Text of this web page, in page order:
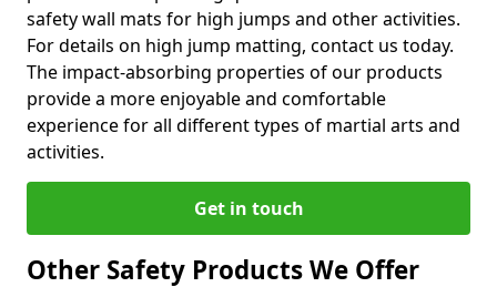
safety wall mats for high jumps and other activities.
For details on high jump matting, contact us today.
The impact-absorbing properties of our products
provide a more enjoyable and comfortable
experience for all different types of martial arts and
activities.
Get in touch
Other Safety Products We Offer